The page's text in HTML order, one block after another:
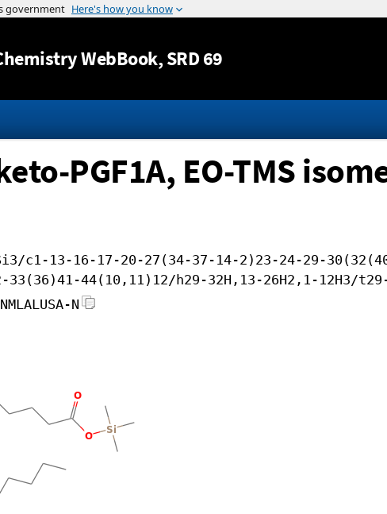
Jump to content
WebBook, SRD 69
PGF1A, EO-TMS
c1-13-16-17-20-27(34-37-14-2)23-24-29-
44(10,11)12/h29-32H,13-26H2,1-12H3/
N